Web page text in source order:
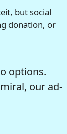
but social
donation, or
options.
our ad-